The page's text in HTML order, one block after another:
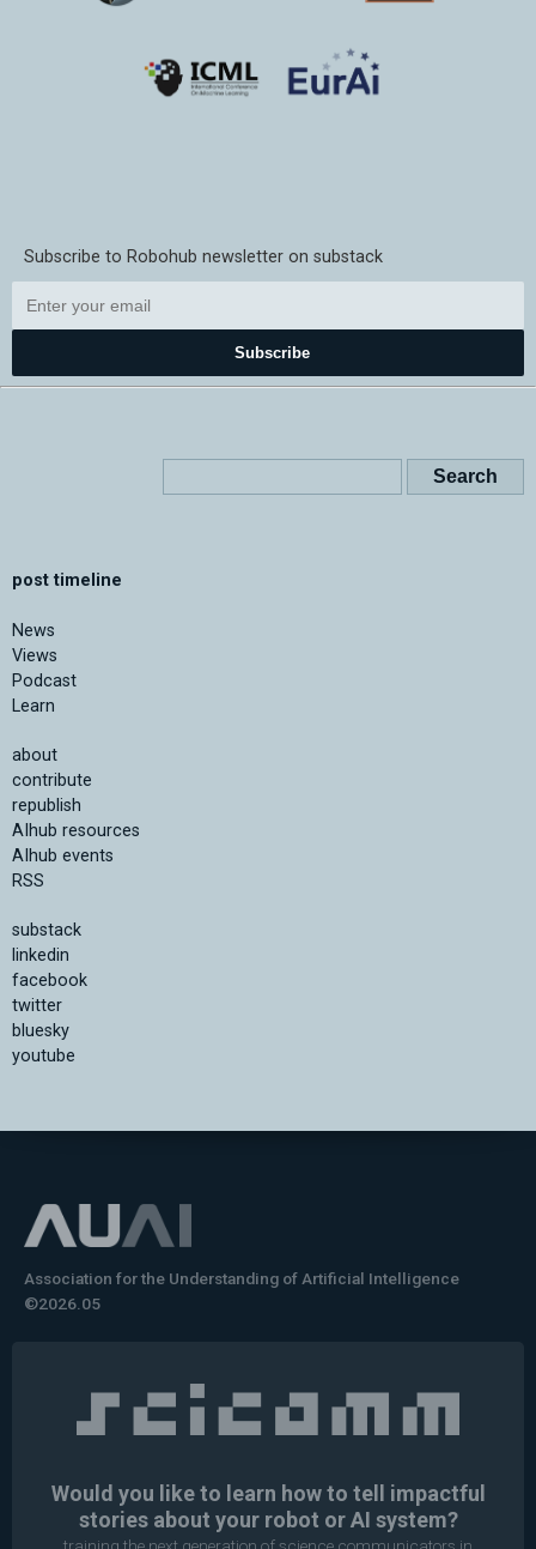
Subscribe to Robohub newsletter on substack
Subscribe
post timeline
News
Views
Podcast
Learn
about
contribute
republish
AIhub resources
AIhub events
RSS
substack
linkedin
facebook
twitter
bluesky
youtube
Association for the Understanding of Artificial Intelligence
©2026.05
Would you like to learn how to tell impactful
stories about your robot or AI system?